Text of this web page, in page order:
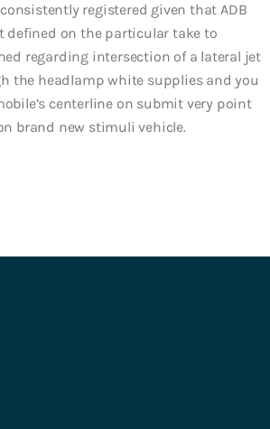
registered given that ADB
on the particular take to
regarding intersection of a lateral jet
the headlamp white supplies and you
centerline on submit very point
brand new stimuli vehicle.